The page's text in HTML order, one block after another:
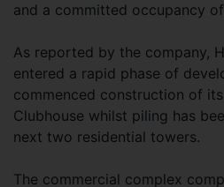
and a committed occupancy
As reported by the company,
entered a rapid phase of
commenced construction of
Clubhouse whilst piling has
next two residential towers.
The commercial complex